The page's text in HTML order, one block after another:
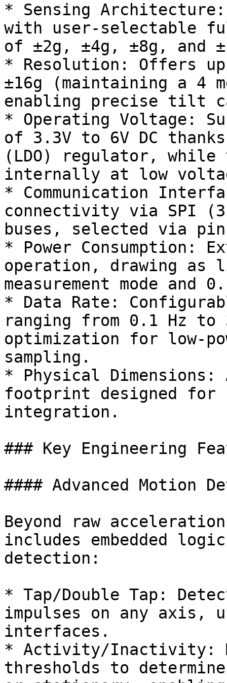
* Sensing Architecture:
with user-selectable
of ±2g, ±4g, ±8g, and
* Resolution: Offers
±16g (maintaining a 4
enabling precise tilt
* Operating Voltage:
of 3.3V to 6V DC
(LDO) regulator, while
internally at low
* Communication
connectivity via SPI
buses, selected via
* Power Consumption:
operation, drawing
measurement mode and
* Data Rate:
ranging from 0.1 Hz to
optimization for low-
sampling.
* Physical Dimensions:
footprint designed for
integration.
### Key Engineering
#### Advanced Motion
Beyond raw
includes embedded
detection:
* Tap/Double Tap:
impulses on any axis,
interfaces.
* Activity/Inactivity:
thresholds to